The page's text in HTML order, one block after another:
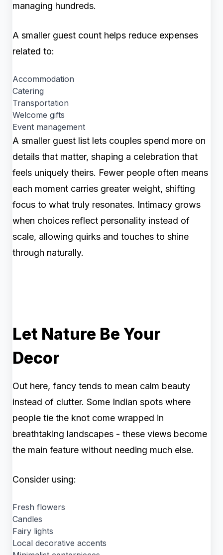
managing hundreds.
A smaller guest count helps reduce expenses
related to:
Accommodation
Catering
Transportation
Welcome gifts
Event management
A smaller guest list lets couples spend more on
details that matter, shaping a celebration that
feels uniquely theirs. Fewer people often means
each moment carries greater weight, shifting
focus to what truly resonates. Intimacy grows
when choices reflect personality instead of
scale, allowing quirks and touches to shine
through naturally.
Let Nature Be Your
Decor
Out here, fancy tends to mean calm beauty
instead of clutter. Some Indian spots where
people tie the knot come wrapped in
breathtaking landscapes - these views become
the main feature without needing much else.
Consider using:
Fresh flowers
Candles
Fairy lights
Local decorative accents